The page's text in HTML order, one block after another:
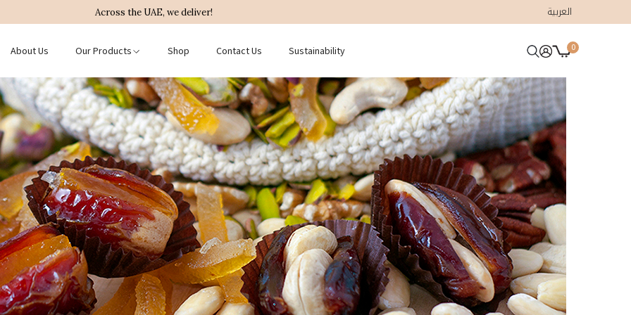
Across the UAE, we deliver! العربية
About Us Our Products Shop Contact Us Sustainability 0